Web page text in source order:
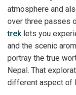
atmosphere and
over three passes
trek lets you
and the scenic
portray the true
Nepal. That
different aspect of